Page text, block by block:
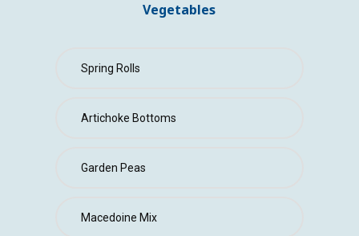
Vegetables
Spring Rolls
Artichoke Bottoms
Garden Peas
Macedoine Mix